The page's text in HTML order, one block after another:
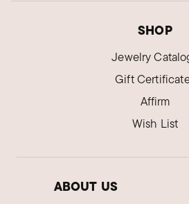
SHOP
Jewelry
Gift
Affirm
Wish List
ABOUT US